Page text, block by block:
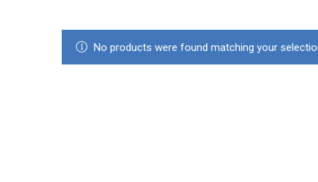
No products were found matching your